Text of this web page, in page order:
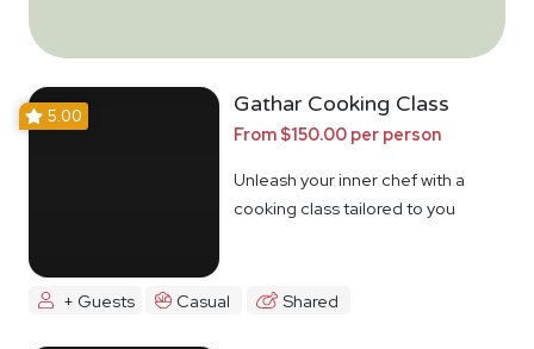
5.00 Gathar Cooking Class
From $150.00 per person
Unleash your inner chef with a
cooking class tailored to you
+ Guests Casual Shared